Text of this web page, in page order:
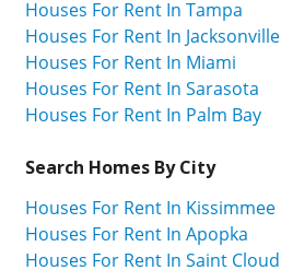
Houses For Rent In Tampa
Houses For Rent In Jacksonville
Houses For Rent In Miami
Houses For Rent In Sarasota
Houses For Rent In Palm Bay
Search Homes By City
Houses For Rent In Kissimmee
Houses For Rent In Apopka
Houses For Rent In Saint Cloud